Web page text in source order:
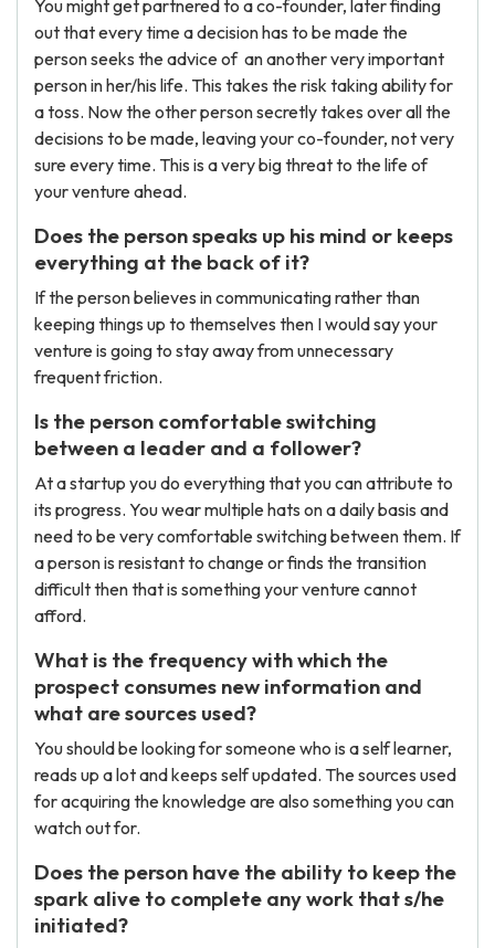
You might get partnered to a co-founder, later finding
out that every time a decision has to be made the
person seeks the advice of an another very important
person in her/his life. This takes the risk taking ability for
a toss. Now the other person secretly takes over all the
decisions to be made, leaving your co-founder, not very
sure every time. This is a very big threat to the life of
your venture ahead.
Does the person speaks up his mind or keeps
everything at the back of it?
If the person believes in communicating rather than
keeping things up to themselves then I would say your
venture is going to stay away from unnecessary
frequent friction.
Is the person comfortable switching
between a leader and a follower?
At a startup you do everything that you can attribute to
its progress. You wear multiple hats on a daily basis and
need to be very comfortable switching between them. If
a person is resistant to change or finds the transition
difficult then that is something your venture cannot
afford.
What is the frequency with which the
prospect consumes new information and
what are sources used?
You should be looking for someone who is a self learner,
reads up a lot and keeps self updated. The sources used
for acquiring the knowledge are also something you can
watch out for.
Does the person have the ability to keep the
spark alive to complete any work that s/he
initiated?